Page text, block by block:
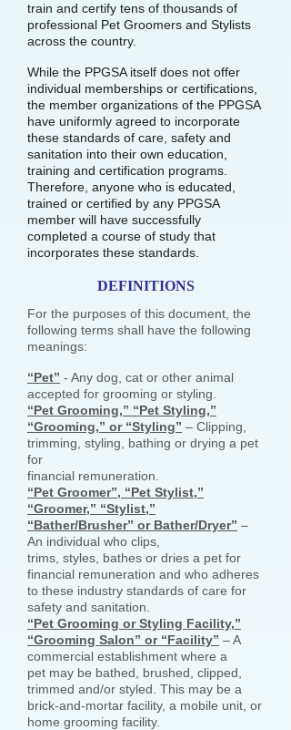
train and certify tens of thousands of
professional Pet Groomers and Stylists
across the country.
While the PPGSA itself does not offer
individual memberships or certifications,
the member organizations of the PPGSA
have uniformly agreed to incorporate
these standards of care, safety and
sanitation into their own education,
training and certification programs.
Therefore, anyone who is educated,
trained or certified by any PPGSA
member will have successfully
completed a course of study that
incorporates these standards.
DEFINITIONS
For the purposes of this document, the
following terms shall have the following
meanings:
“Pet” - Any dog, cat or other animal
accepted for grooming or styling.
“Pet Grooming,” “Pet Styling,”
“Grooming,” or “Styling” – Clipping,
trimming, styling, bathing or drying a pet
for
financial remuneration.
“Pet Groomer”, “Pet Stylist,”
“Groomer,” “Stylist,”
“Bather/Brusher” or Bather/Dryer” –
An individual who clips,
trims, styles, bathes or dries a pet for
financial remuneration and who adheres
to these industry standards of care for
safety and sanitation.
“Pet Grooming or Styling Facility,”
“Grooming Salon” or “Facility” – A
commercial establishment where a
pet may be bathed, brushed, clipped,
trimmed and/or styled. This may be a
brick-and-mortar facility, a mobile unit, or
home grooming facility.